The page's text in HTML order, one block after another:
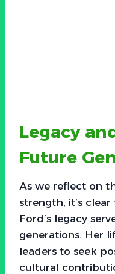
Legacy
Future
As we reflect on
strength, it’s
Ford’s legacy
generations. Her
leaders to seek
cultural